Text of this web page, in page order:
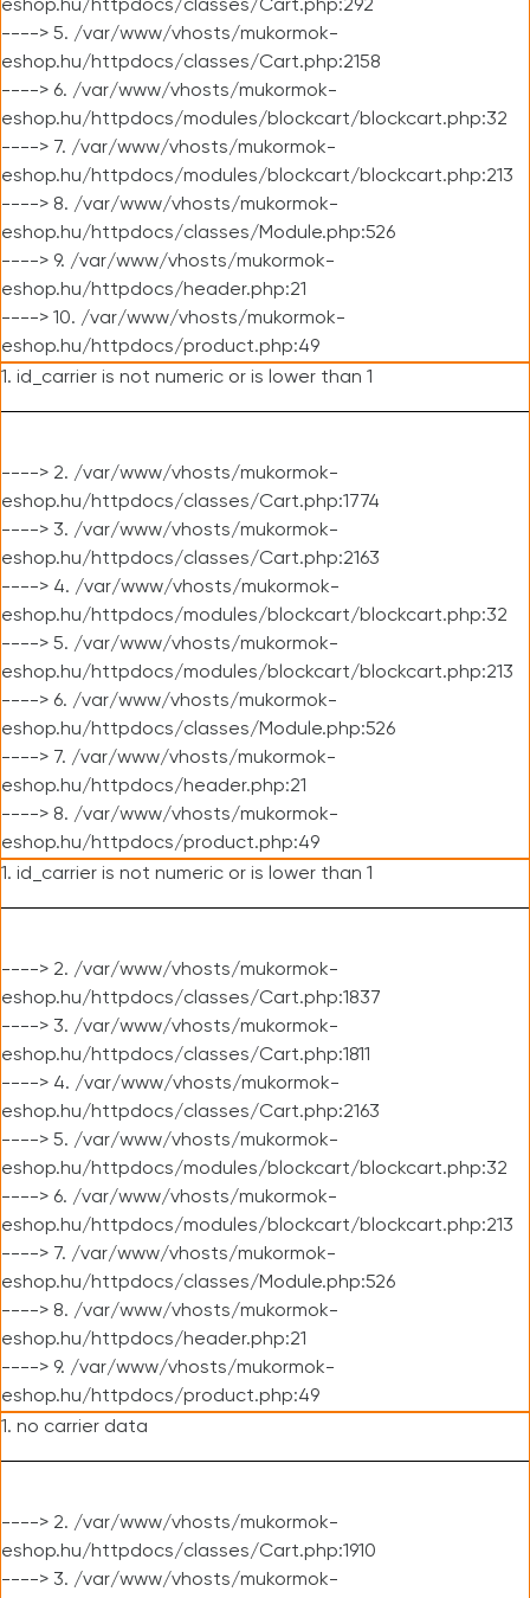
eshop.hu/httpdocs/classes/Cart.php:292
----> 5. /var/www/vhosts/mukormok-
eshop.hu/httpdocs/classes/Cart.php:2158
----> 6. /var/www/vhosts/mukormok-
eshop.hu/httpdocs/modules/blockcart/blockcart.php:32
----> 7. /var/www/vhosts/mukormok-
eshop.hu/httpdocs/modules/blockcart/blockcart.php:213
----> 8. /var/www/vhosts/mukormok-
eshop.hu/httpdocs/classes/Module.php:526
----> 9. /var/www/vhosts/mukormok-
eshop.hu/httpdocs/header.php:21
----> 10. /var/www/vhosts/mukormok-
eshop.hu/httpdocs/product.php:49
1. id_carrier is not numeric or is lower than 1
----> 2. /var/www/vhosts/mukormok-
eshop.hu/httpdocs/classes/Cart.php:1774
----> 3. /var/www/vhosts/mukormok-
eshop.hu/httpdocs/classes/Cart.php:2163
----> 4. /var/www/vhosts/mukormok-
eshop.hu/httpdocs/modules/blockcart/blockcart.php:32
----> 5. /var/www/vhosts/mukormok-
eshop.hu/httpdocs/modules/blockcart/blockcart.php:213
----> 6. /var/www/vhosts/mukormok-
eshop.hu/httpdocs/classes/Module.php:526
----> 7. /var/www/vhosts/mukormok-
eshop.hu/httpdocs/header.php:21
----> 8. /var/www/vhosts/mukormok-
eshop.hu/httpdocs/product.php:49
1. id_carrier is not numeric or is lower than 1
----> 2. /var/www/vhosts/mukormok-
eshop.hu/httpdocs/classes/Cart.php:1837
----> 3. /var/www/vhosts/mukormok-
eshop.hu/httpdocs/classes/Cart.php:1811
----> 4. /var/www/vhosts/mukormok-
eshop.hu/httpdocs/classes/Cart.php:2163
----> 5. /var/www/vhosts/mukormok-
eshop.hu/httpdocs/modules/blockcart/blockcart.php:32
----> 6. /var/www/vhosts/mukormok-
eshop.hu/httpdocs/modules/blockcart/blockcart.php:213
----> 7. /var/www/vhosts/mukormok-
eshop.hu/httpdocs/classes/Module.php:526
----> 8. /var/www/vhosts/mukormok-
eshop.hu/httpdocs/header.php:21
----> 9. /var/www/vhosts/mukormok-
eshop.hu/httpdocs/product.php:49
1. no carrier data
----> 2. /var/www/vhosts/mukormok-
eshop.hu/httpdocs/classes/Cart.php:1910
----> 3. /var/www/vhosts/mukormok-